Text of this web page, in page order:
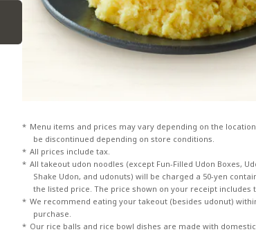
Menu items and prices may vary depending on the
be discontinued depending on store conditions.
All prices include tax.
All takeout udon noodles (except Fun-Filled Udon Boxes,
Shake Udon, and udonuts) will be charged a 50-yen
the listed price. The price shown on your receipt includes
We recommend eating your takeout (besides udonut)
purchase.
Our rice balls and rice bowl dishes are made with